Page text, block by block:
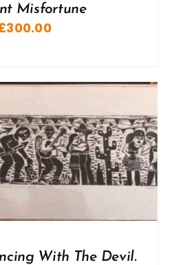
Misfortune
300.00
With The Devil.